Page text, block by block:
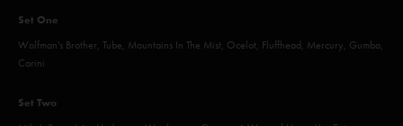
Set One
Wolfman's Brother, Tube, Mountains In The Mist, Ocelot, Fluffhead, Mercury, Gumbo,
Carini
Set Two